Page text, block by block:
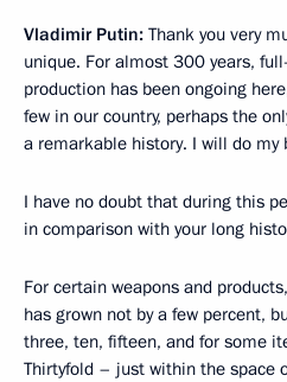
Vladimir Putin: Thank you very
unique. For almost 300 years,
production has been ongoing
few in our country, perhaps the
a remarkable history. I will do my
I have no doubt that during this
in comparison with your long
For certain weapons and
has grown not by a few percent,
three, ten, fifteen, and for some
Thirtyfold – just within the space